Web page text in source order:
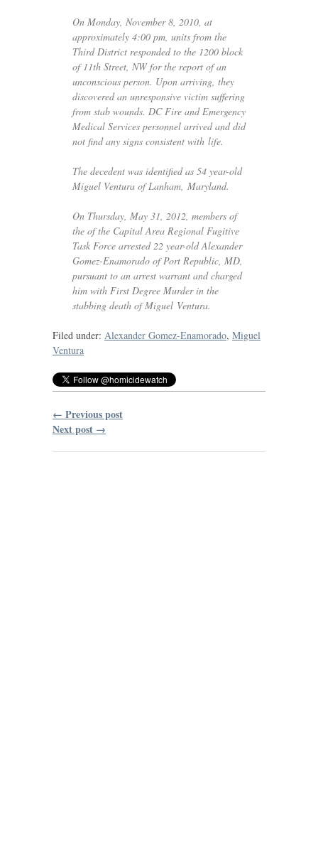
On Monday, November 8, 2010, at
approximately 4:00 pm, units from the
Third District responded to the 1200 block
of 11th Street, NWfor the report of an
unconscious person. Upon arriving, they
discovered an unresponsive victim suffering
from stab wounds. DCFire and Emergency
Medical Services personnel arrived and did
not find any signs consistent with life.
The decedent was identified as 54 year-old
Miguel Ventura of Lanham, Maryland.
On Thursday, May 31, 2012, members of
the of the Capital Area Regional Fugitive
Task Force arrested 22 year-old Alexander
Gomez-Enamorado of Port Republic, MD,
pursuant to an arrest warrant and charged
him with First Degree Murder in the
stabbing death of Miguel Ventura.
Filed under: Alexander Gomez-Enamorado, Miguel
Ventura
← Previous post
Next post →